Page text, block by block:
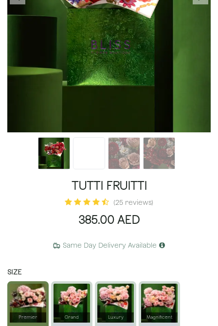
TUTTI FRUITTI
(25 reviews)
385.00 AED
Same Day Delivery Available
SIZE
Premier Grand Luxury Magnificent